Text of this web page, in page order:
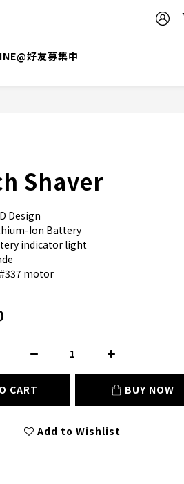
好友募集中
Shaver
Design
Ion Battery
indicator light
motor
CART BUY NOW
Add to Wishlist